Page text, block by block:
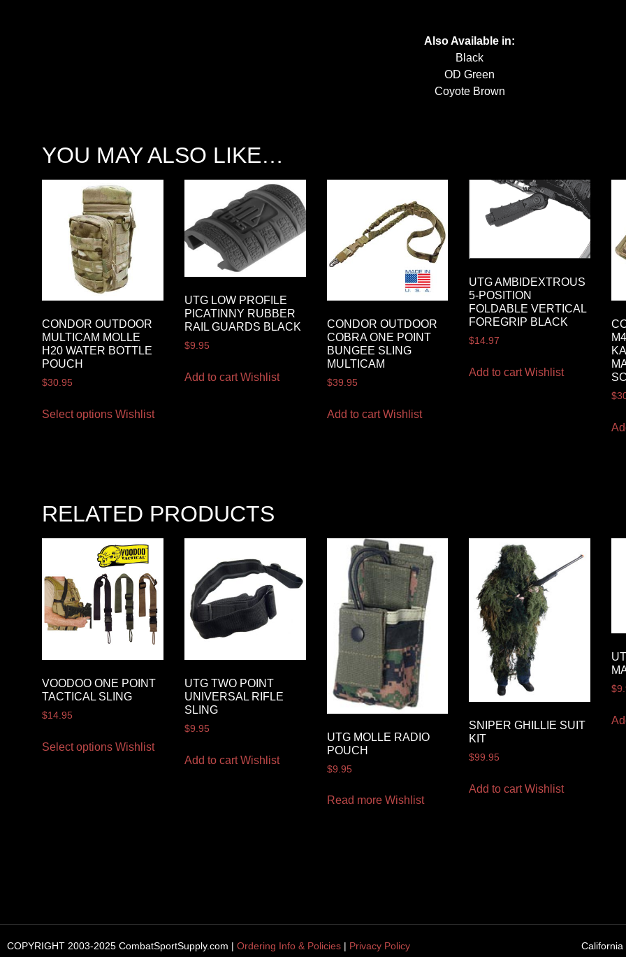
Also Available in:
Black
OD Green
Coyote Brown
YOU MAY ALSO LIKE…
CONDOR OUTDOOR
MULTICAM MOLLE
H20 WATER BOTTLE
POUCH
$30.95
Select options Wishlist
UTG LOW PROFILE
PICATINNY RUBBER
RAIL GUARDS BLACK
$9.95
Add to cart Wishlist
CONDOR OUTDOOR
COBRA ONE POINT
BUNGEE SLING
MULTICAM
$39.95
Add to cart Wishlist
UTG AMBIDEXTROUS
5-POSITION
FOLDABLE VERTICAL
FOREGRIP BLACK
$14.97
Add to cart Wishlist
$
RELATED PRODUCTS
VOODOO ONE POINT
TACTICAL SLING
$14.95
Select options Wishlist
UTG TWO POINT
UNIVERSAL RIFLE
SLING
$9.95
Add to cart Wishlist
UTG MOLLE RADIO
POUCH
$9.95
Read more Wishlist
SNIPER GHILLIE SUIT
KIT
$99.95
Add to cart Wishlist
$
COPYRIGHT 2003-2025 CombatSportSupply.com | Ordering Info & Policies | Privacy Policy